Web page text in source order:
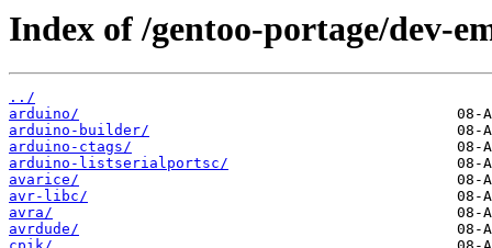
Index of /gentoo-portage/dev-
../
arduino/
arduino-builder/
arduino-ctags/
arduino-listserialportsc/
avarice/
avr-libc/
avra/
avrdude/